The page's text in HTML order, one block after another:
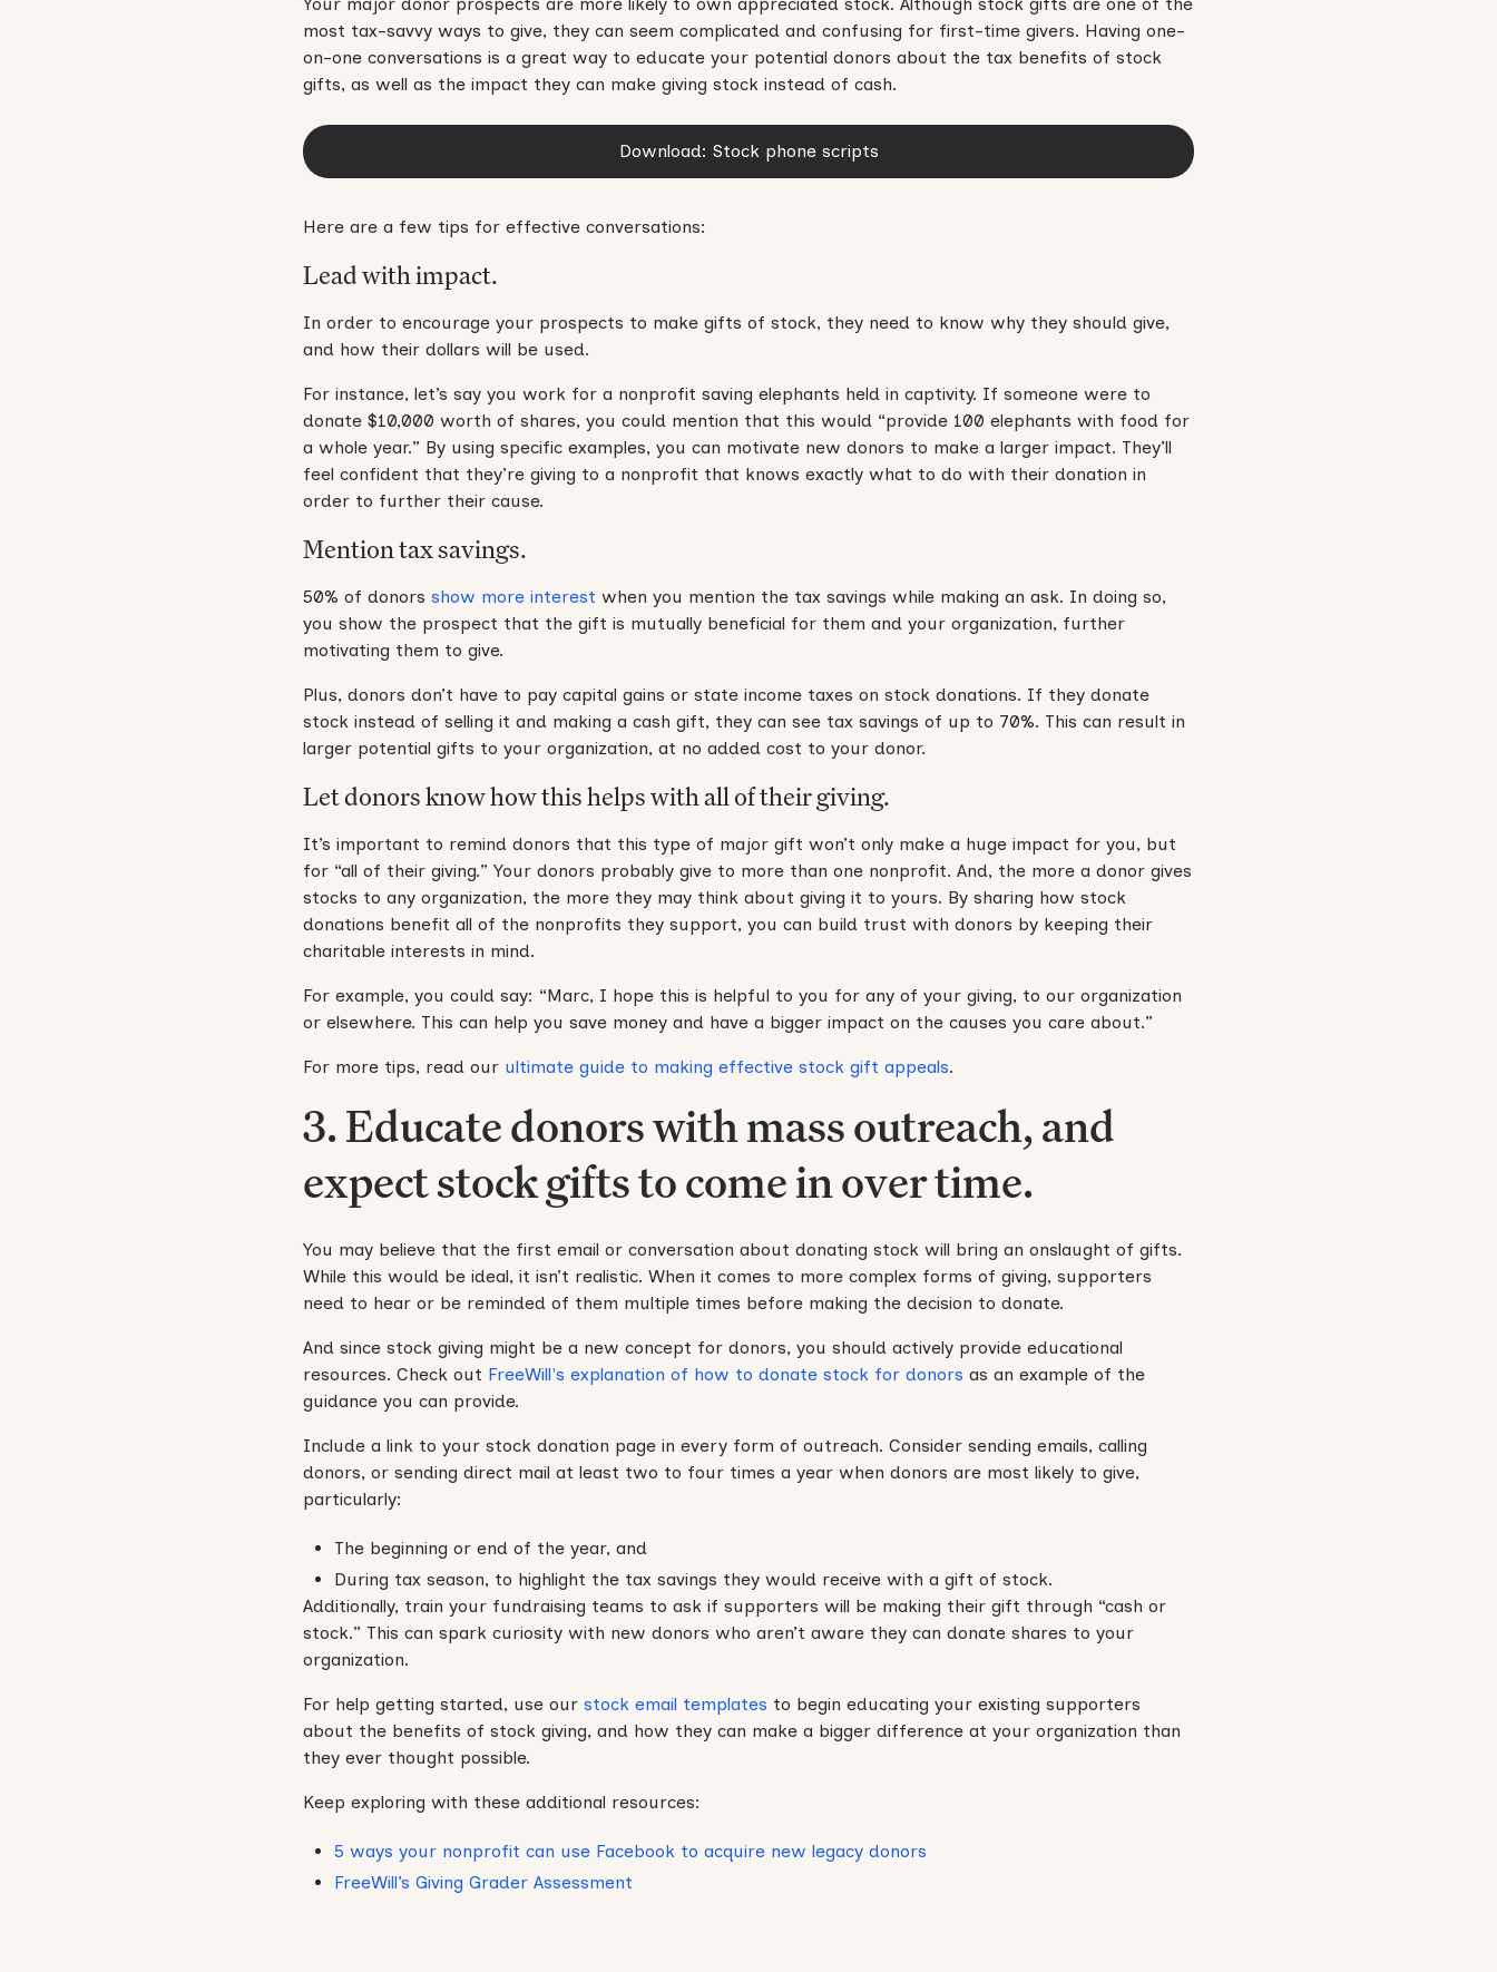
most tax-savvy ways to give, they can seem complicated and confusing for first-time givers. Having one-
on-one conversations is a great way to educate your potential donors about the tax benefits of stock
gifts, as well as the impact they can make giving stock instead of cash.
Download: Stock phone scripts
Here are a few tips for effective conversations:
Lead with impact.
In order to encourage your prospects to make gifts of stock, they need to know why they should give,
and how their dollars will be used.
For instance, let’s say you work for a nonprofit saving elephants held in captivity. If someone were to
donate $10,000 worth of shares, you could mention that this would “provide 100 elephants with food for
a whole year.” By using specific examples, you can motivate new donors to make a larger impact. They’ll
feel confident that they’re giving to a nonprofit that knows exactly what to do with their donation in
order to further their cause.
Mention tax savings.
50% of donors show more interest when you mention the tax savings while making an ask. In doing so,
you show the prospect that the gift is mutually beneficial for them and your organization, further
motivating them to give.
Plus, donors don’t have to pay capital gains or state income taxes on stock donations. If they donate
stock instead of selling it and making a cash gift, they can see tax savings of up to 70%. This can result in
larger potential gifts to your organization, at no added cost to your donor.
Let donors know how this helps with all of their giving.
It’s important to remind donors that this type of major gift won’t only make a huge impact for you, but
for “all of their giving.” Your donors probably give to more than one nonprofit. And, the more a donor gives
stocks to any organization, the more they may think about giving it to yours. By sharing how stock
donations benefit all of the nonprofits they support, you can build trust with donors by keeping their
charitable interests in mind.
For example, you could say: “Marc, I hope this is helpful to you for any of your giving, to our organization
or elsewhere. This can help you save money and have a bigger impact on the causes you care about.”
For more tips, read our ultimate guide to making effective stock gift appeals.
3. Educate donors with mass outreach, and
expect stock gifts to come in over time.
You may believe that the first email or conversation about donating stock will bring an onslaught of gifts.
While this would be ideal, it isn’t realistic. When it comes to more complex forms of giving, supporters
need to hear or be reminded of them multiple times before making the decision to donate.
And since stock giving might be a new concept for donors, you should actively provide educational
resources. Check out FreeWill's explanation of how to donate stock for donors as an example of the
guidance you can provide.
Include a link to your stock donation page in every form of outreach. Consider sending emails, calling
donors, or sending direct mail at least two to four times a year when donors are most likely to give,
particularly:
The beginning or end of the year, and
During tax season, to highlight the tax savings they would receive with a gift of stock.
Additionally, train your fundraising teams to ask if supporters will be making their gift through “cash or
stock.” This can spark curiosity with new donors who aren’t aware they can donate shares to your
organization.
For help getting started, use our stock email templates to begin educating your existing supporters
about the benefits of stock giving, and how they can make a bigger difference at your organization than
they ever thought possible.
Keep exploring with these additional resources:
5 ways your nonprofit can use Facebook to acquire new legacy donors
FreeWill’s Giving Grader Assessment